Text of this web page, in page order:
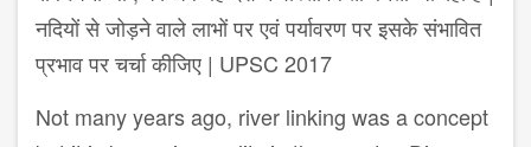
नदियों से जोड़ने वाले लाभों पर एवं पर्यावरण पर इसके संभावित
प्रभाव पर चर्चा कीजिए | UPSC 2017
Not many years ago, river linking was a concept